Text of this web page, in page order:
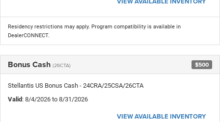
Residency restrictions may apply. Program compatibility is available in
DealerCONNECT.
Bonus Cash (26CTA) $500
Stellantis US Bonus Cash - 24CRA/25CSA/26CTA
Valid : 8/4/2026 to 8/31/2026
VIEW AVAILABLE INVENTORY